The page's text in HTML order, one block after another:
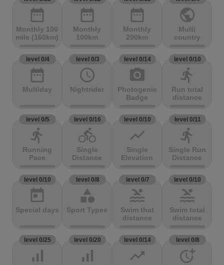
date_range
Monthly 100
mile (160km)
date_range
Monthly
100km
date_range
Monthly
200km
public
Multi
country
level 0/4
date_range
Multiday
level 0/3
access_time
Nightrider
level 0/14
photo_camera
Photogenic
Badge
level 0/10
directions_run
Run total
distance
level 0/5
directions_run
Running
Pace
level 0/16
directions_bike
Single
Distance
level 0/10
show_chart
Single
Elevation
level 0/11
directions_run
Single Run
Distance
level 0/10
today
Special days
level 0/8
category
Sport Types
level 0/7
pool
Swim that
distance
level 0/10
pool
Swim total
distance
level 0/25
signal_cellular_alt
level 0/20
signal_cellular_alt
level 0/14
trending_up
level 0/8
more_time